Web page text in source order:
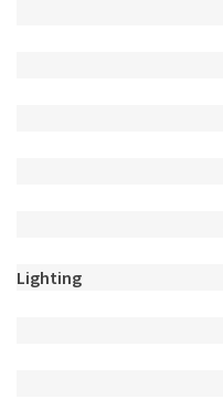
Lighting